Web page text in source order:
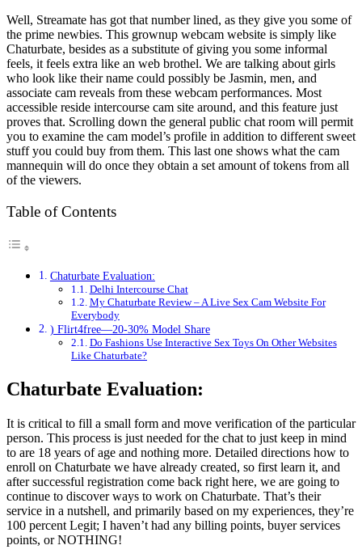
Well, Streamate has got that number lined, as they give you some of
the prime newbies. This grownup webcam website is simply like
Chaturbate, besides as a substitute of giving you some informal
feels, it feels extra like an web brothel. We are talking about girls
who look like their name could possibly be Jasmin, men, and
associate cam reveals from these webcam performances. Most
accessible reside intercourse cam site around, and this feature just
proves that. Scrolling down the general public chat room will permit
you to examine the cam model’s profile in addition to different sweet
stuff you could buy from them. This last one shows what the cam
mannequin will do once they obtain a set amount of tokens from all
of the viewers.
Table of Contents
Chaturbate Evaluation:
Delhi Intercourse Chat
My Chaturbate Review – A Live Sex Cam Website For
Everybody
) Flirt4free—20-30% Model Share
Do Fashions Use Interactive Sex Toys On Other Websites
Like Chaturbate?
Chaturbate Evaluation:
It is critical to fill a small form and move verification of the particular
person. This process is just needed for the chat to just keep in mind
to are 18 years of age and nothing more. Detailed directions how to
enroll on Chaturbate we have already created, so first learn it, and
after successful registration come back right here, we are going to
continue to discover ways to work on Chaturbate. That’s their
service in a nutshell, and primarily based on my experiences, they’re
100 percent Legit; I haven’t had any billing points, buyer services
points, or NOTHING!